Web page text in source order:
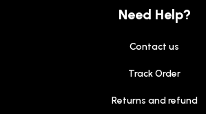
Need Help?
Contact us
Track Order
Returns and refund